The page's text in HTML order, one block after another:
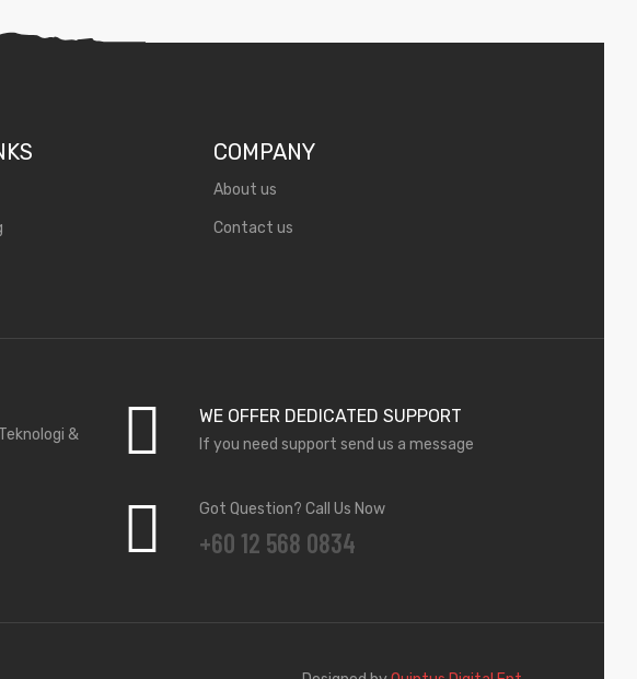
COMPANY
About us
Contact us
&
WE OFFER DEDICATED SUPPORT
If you need support send us a message
Got Question? Call Us Now
+60 12 568 0834